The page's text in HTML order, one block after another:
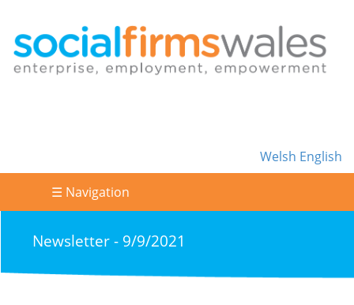
Welsh English
☰ Navigation
Newsletter - 9/9/2021